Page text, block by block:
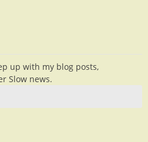
up with my blog posts,
Slow news.